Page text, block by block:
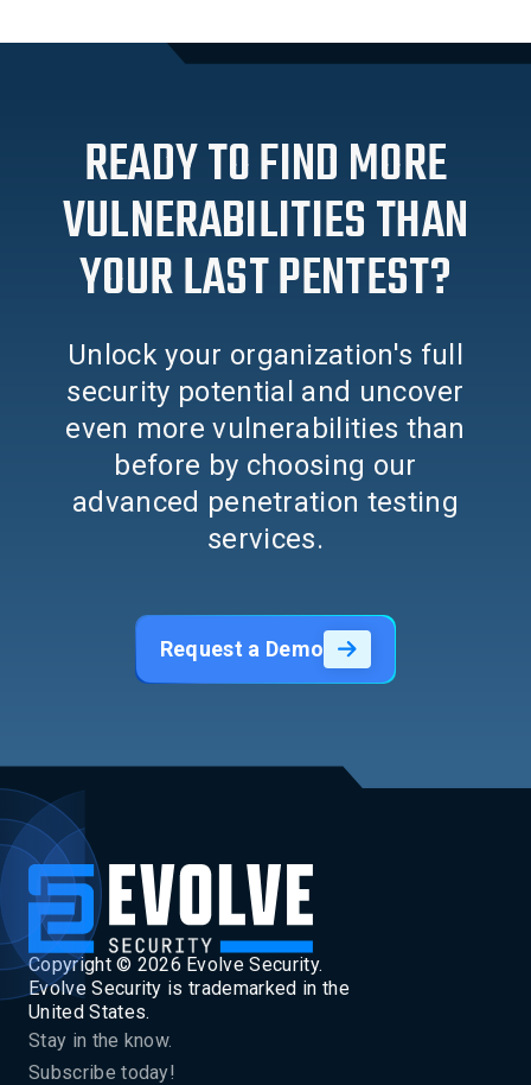
READY TO FIND MORE
VULNERABILITIES THAN
YOUR LAST PENTEST?
Unlock your organization's full
security potential and uncover
even more vulnerabilities than
before by choosing our
advanced penetration testing
services.
Request a Demo
Copyright © 2026 Evolve Security.
Evolve Security is trademarked in the
United States.
Stay in the know.
Subscribe today!